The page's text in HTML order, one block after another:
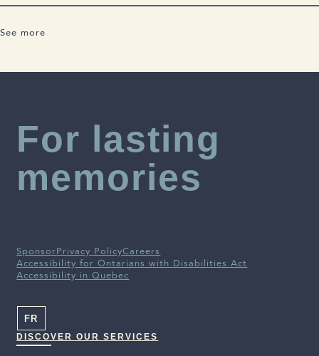
See more
For lasting
memories
SponsorPrivacy PolicyCareers
Accessibility for Ontarians with Disabilities Act
Accessibility in Quebec
FR
DISCOVER OUR SERVICES